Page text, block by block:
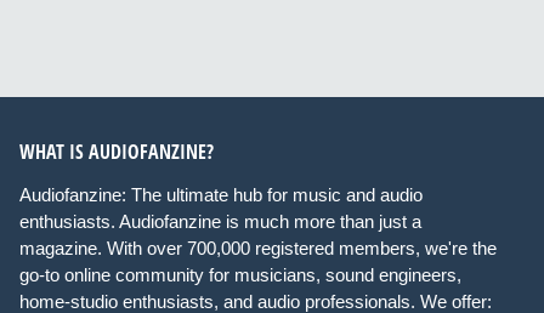
WHAT IS AUDIOFANZINE?
Audiofanzine: The ultimate hub for music and audio
enthusiasts. Audiofanzine is much more than just a
magazine. With over 700,000 registered members, we're the
go-to online community for musicians, sound engineers,
home-studio enthusiasts, and audio professionals. We offer: